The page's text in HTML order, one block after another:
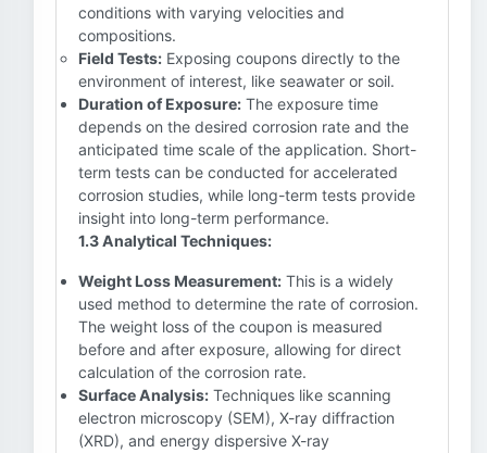
conditions with varying velocities and
compositions.
Field Tests: Exposing coupons directly to the
environment of interest, like seawater or soil.
Duration of Exposure: The exposure time
depends on the desired corrosion rate and the
anticipated time scale of the application. Short-
term tests can be conducted for accelerated
corrosion studies, while long-term tests provide
insight into long-term performance.
1.3 Analytical Techniques:
Weight Loss Measurement: This is a widely
used method to determine the rate of corrosion.
The weight loss of the coupon is measured
before and after exposure, allowing for direct
calculation of the corrosion rate.
Surface Analysis: Techniques like scanning
electron microscopy (SEM), X-ray diffraction
(XRD), and energy dispersive X-ray